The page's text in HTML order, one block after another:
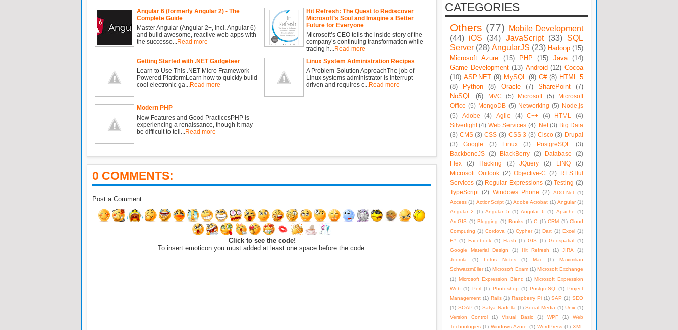
Angular 6 (formerly Angular 2) - The
Complete Guide
Master Angular (Angular 2+, incl. Angular 6)
and build awesome, reactive web apps with
the successo... Read more
Hit Refresh: The Quest to Rediscover
Microsoft’s Soul and Imagine a Better
Future for Everyone
Microsoft’s CEO tells the inside story of the
company’s continuing transformation while
tracing h... Read more
Getting Started with .NET Gadgeteer
Learn to Use This .NET Micro Framework-
Powered PlatformLearn how to quickly build
cool electronic ga... Read more
Linux System Administration Recipes
A Problem-Solution ApproachThe job of
Linux systems administrator is interrupt-
driven and requires c... Read more
Modern PHP
New Features and Good PracticesPHP is
experiencing a renaissance, though it may
be difficult to tell... Read more
0 COMMENTS:
Post a Comment
Click to see the code!
To insert emoticon you must added at least one space before the code.
CATEGORIES
Others (77) Mobile Development
(44) iOS (34) JavaScript (33) SQL
Server (28) AngularJS (23) Hadoop (15)
Microsoft Azure
(15) PHP (15) Java
(14)
Game Development (13) Android (12) Cocoa
(10) ASP.NET (9) MySQL (9) C# (8) HTML 5
(8)
Python (8) Oracle (7) SharePoint
(7)
NoSQL
(6) MVC (5) Microsoft (5)
Microsoft
Office (5) MongoDB (5) Networking (5) Node.js
(5)
Adobe (4) Agile (4) C++ (4) HTML
(4)
Silverlight (4) Web Services (4) .Net (3) Big Data
(3) CMS (3) CSS (3) CSS 3 (3) Cisco (3) Drupal
(3)
Google (3) Linux (3) PostgreSQL
(3)
BackboneJS
(2) BlackBerry (2) Database
(2)
Flex
(2) Hacking (2) JQuery (2) LINQ
(2)
Microsoft Outlook (2) Objective-C (2)
RESTful
Services (2) Regular Expressions (2) Testing (2)
TypeScript (2) Windows Phone (2) ADO.Net (1)
Access (1) ActionScript (1) Adobe Acrobat (1) Angular (1)
Angular 2
(1) Angular 5 (1) Angular 6 (1) Apache (1)
ArcGIS (1) Blogging (1) Books (1) C (1) CRM (1) Cloud
Computing (1) Cordova (1) Cypher (1) Dart (1) Excel (1)
F# (1) Facebook (1) Flash (1) GIS (1) Geospatial (1)
Google Material Design
(1) Hit Refresh (1) JIRA
(1)
Joomla
(1) Lotus Notes (1) Mac (1)
Maximilian
Schwarzmüller (1) Microsoft Exam (1) Microsoft Exchange
(1) Microsoft Expression Blend (1) Microsoft Expression
Web (1) Perl (1) Photoshop (1) PostgreSQ (1) Project
Management (1) Rails (1) Raspberry Pi (1) SAP (1) SEO
(1) SOAP (1) Satya Nadella (1) Social Media (1) Unix (1)
Version Control
(1) Visual Basic (1) WPF (1)
Web
Technologies (1) Windows Azure (1) WordPress (1) XML